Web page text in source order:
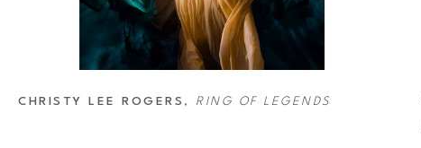
CHRISTY LEE ROGERS , RING OF LEGENDS